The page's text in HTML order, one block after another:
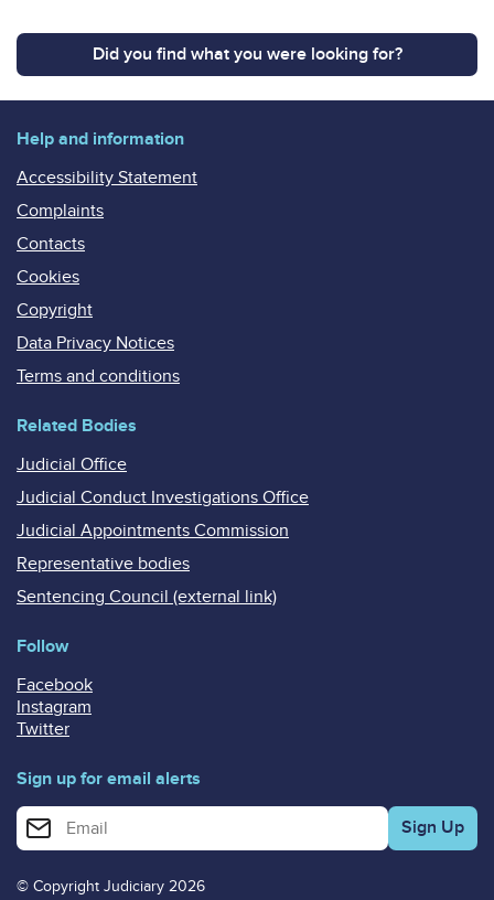
Did you find what you were looking for?
Help and information
Accessibility Statement
Complaints
Contacts
Cookies
Copyright
Data Privacy Notices
Terms and conditions
Related Bodies
Judicial Office
Judicial Conduct Investigations Office
Judicial Appointments Commission
Representative bodies
Sentencing Council (external link)
Follow
Facebook
Instagram
Twitter
Sign up for email alerts
Enter your email address for email alerts
© Copyright Judiciary 2026